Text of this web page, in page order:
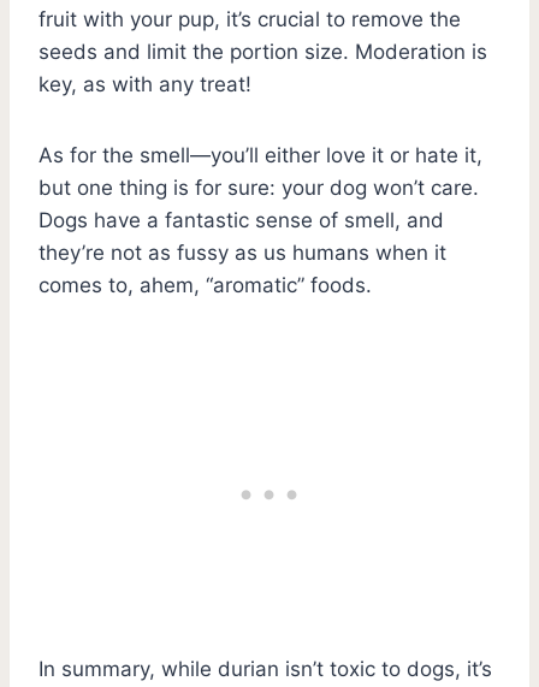
fruit with your pup, it’s crucial to remove the
seeds and limit the portion size. Moderation is
key, as with any treat!
As for the smell—you’ll either love it or hate it,
but one thing is for sure: your dog won’t care.
Dogs have a fantastic sense of smell, and
they’re not as fussy as us humans when it
comes to, ahem, “aromatic” foods.
In summary, while durian isn’t toxic to dogs, it’s